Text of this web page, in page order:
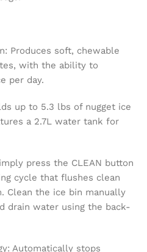
Produces soft, chewable
with the ability to
per day.
up to 5.3 lbs of nugget ice
a 2.7L water tank for
press the CLEAN button
cycle that flushes clean
Clean the ice bin manually
drain water using the back-
Automatically stops